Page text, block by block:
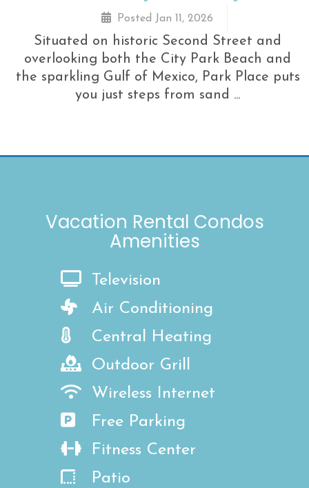
Posted Jan 11, 2026
Situated on historic Second Street and
overlooking both the City Park Beach and
the sparkling Gulf of Mexico, Park Place puts
you just steps from sand ...
Vacation Rental Condos
Amenities
Television
Air Conditioning
Central Heating
Outdoor Grill
Wireless Internet
Free Parking
Fitness Center
Patio